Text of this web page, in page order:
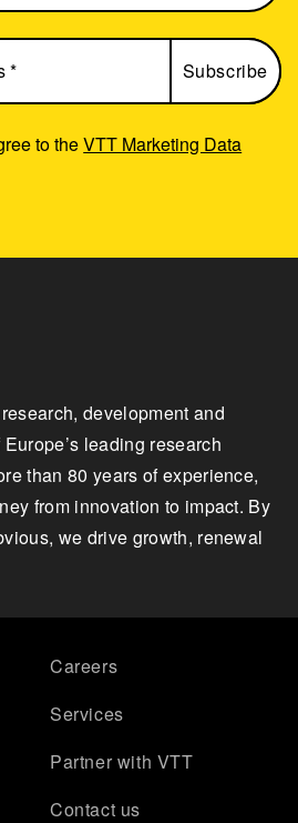
to theVTT Marketing Data
development and
leading research
than 80 years of experience,
from innovation to impact. By
we drive growth, renewal
Careers
Services
Partner with VTT
Contact us